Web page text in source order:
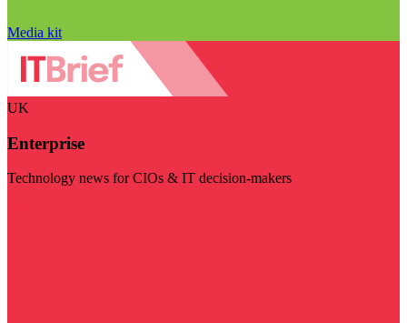
Media kit
UK
Enterprise
Technology news for CIOs & IT decision-makers